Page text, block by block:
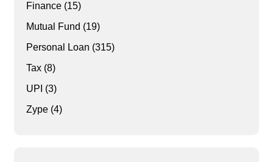
Finance(15)
Mutual Fund (19)
Personal Loan (315)
Tax(8)
UPI (3)
Zype(4)